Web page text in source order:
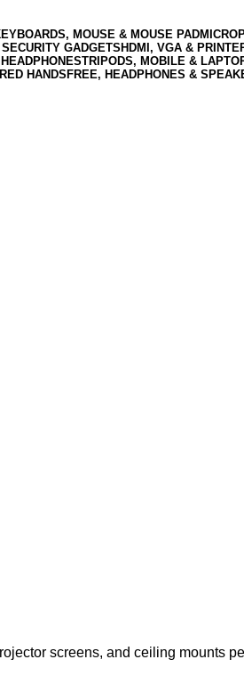
MOUSE & MOUSE PAD
GADGETS HDMI, VGA &
TRIPODS, MOBILE &
HANDSFREE, HEADPHONES &
screens, and ceiling mounts